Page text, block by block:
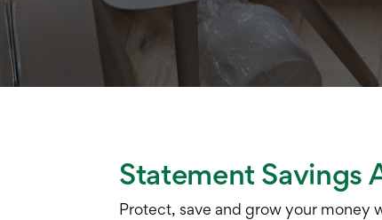
Statement Savings
Protect, save and grow your money